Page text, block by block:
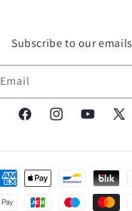
Subscribe to our emails
Email
FacebookInstagramYouTube
X